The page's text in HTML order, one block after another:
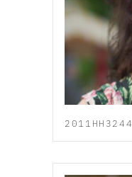
2011HH3244